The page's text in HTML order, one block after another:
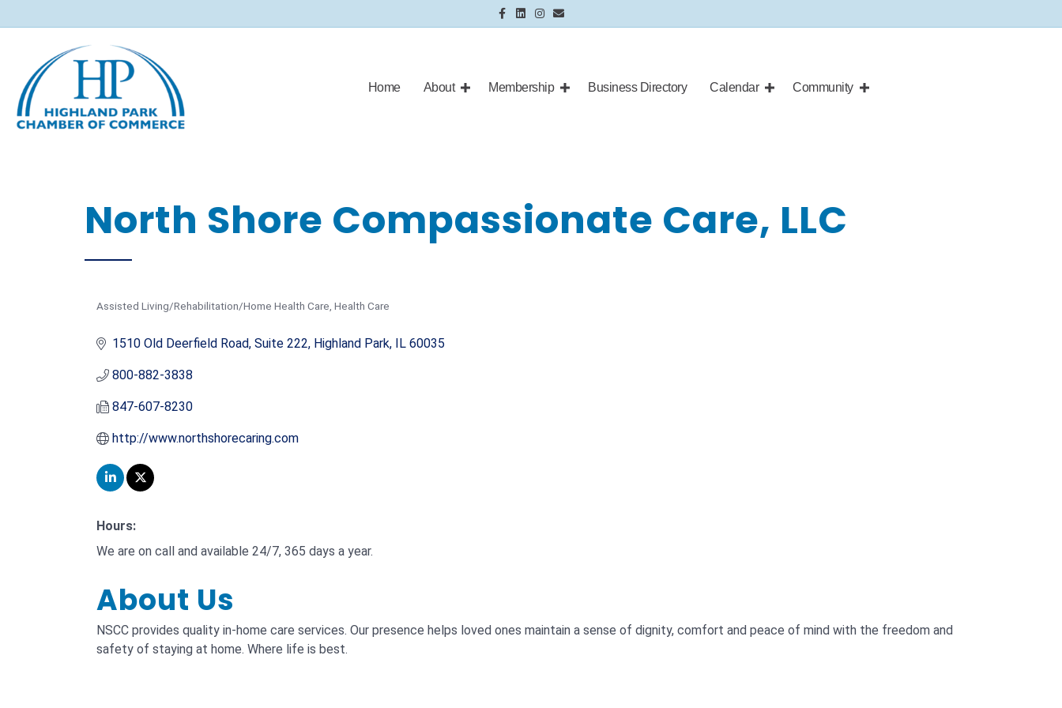
Facebook
LinkedinInstagram
Email
Home About Membership Business Directory Calendar Community
North Shore Compassionate Care, LLC
Categories
Assisted Living/Rehabilitation/Home Health Care Health Care
1510 Old Deerfield Road, Suite 222 Highland Park IL 60035
800-882-3838
847-607-8230
http://www.northshorecaring.com
Hours:
We are on call and available 24/7, 365 days a year.
About Us
NSCC provides quality in-home care services. Our presence helps loved ones maintain a sense of dignity, comfort and peace of mind with the freedom and
safety of staying at home. Where life is best.